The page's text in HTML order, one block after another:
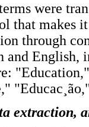
were
that makes
through
and
extraction,